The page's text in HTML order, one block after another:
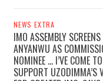
NEWS EXTRA
IMO ASSEMBLY
ANYANWU AS
NOMINEE … I’VE COME TO
SUPPORT UZODIMMA’S